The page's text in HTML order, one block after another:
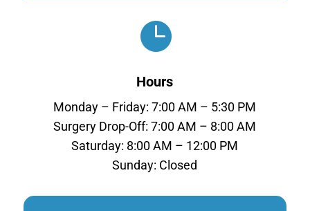

Hours
Monday – Friday: 7:00 AM – 5:30 PM
Surgery Drop-Off: 7:00 AM – 8:00 AM
Saturday: 8:00 AM – 12:00 PM
Sunday: Closed